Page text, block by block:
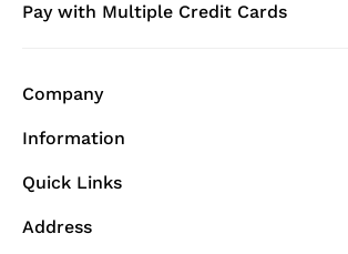
Pay with Multiple Credit Cards
Company
Information
Quick Links
Address